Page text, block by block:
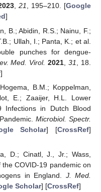
,21, 195–210. [Google
]
B.; Abidin, R.S.; Nainu, F.;
Ullah, I.; Panta, K.; et al.
punches for dengue-
Med. Virol. 2021 ,31
, 18.
]
B.M.; Koppelman,
E.; Zaaijer, H.L. Lower
Infections in Dutch Blood
Microbiol. Spectr.
Scholar] [CrossRef]
D.; Cinatl, J., Jr.; Wass,
COVID-19 pandemic on
in England. J. Med.
Scholar] [CrossRef]